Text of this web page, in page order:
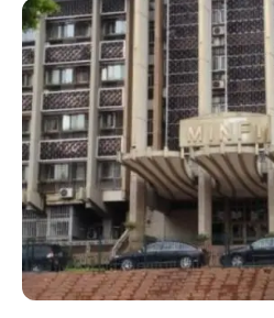
Experience
In order for
our website
to function
at its best
during your
visit. If you
refuse
these
cookies,
some